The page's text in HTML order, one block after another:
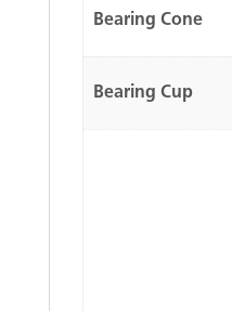
Bearing Cone
Bearing Cup